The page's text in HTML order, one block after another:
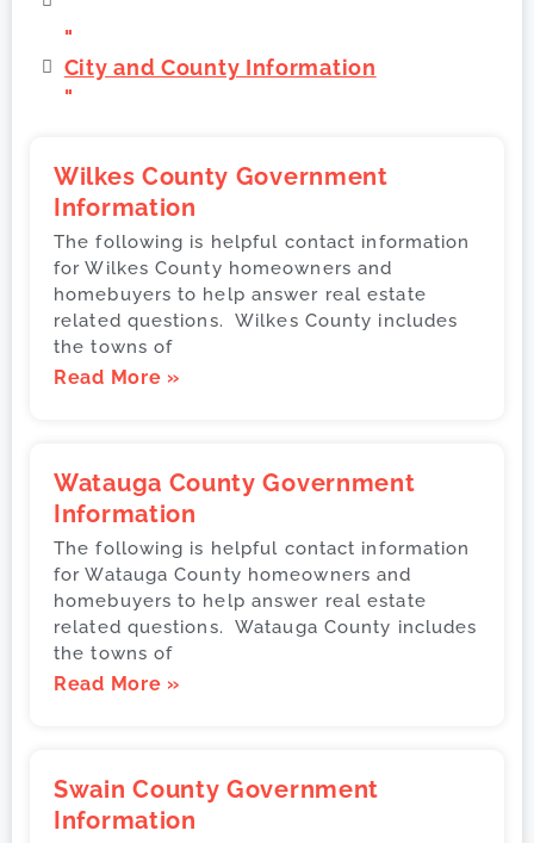
"
City and County Information
"
Wilkes County Government
Information
The following is helpful contact information
for Wilkes County homeowners and
homebuyers to help answer real estate
related questions. Wilkes County includes
the towns of
Read More »
Watauga County Government
Information
The following is helpful contact information
for Watauga County homeowners and
homebuyers to help answer real estate
related questions. Watauga County includes
the towns of
Read More »
Swain County Government
Information